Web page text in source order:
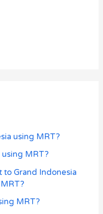
using MRT?
MRT?
Grand Indonesia
MRT?